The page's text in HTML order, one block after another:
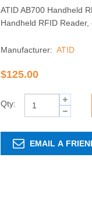
ATID AB700 Handheld
Handheld RFID
Manufacturer: ATID
$125.00
Qty:
EMAIL A